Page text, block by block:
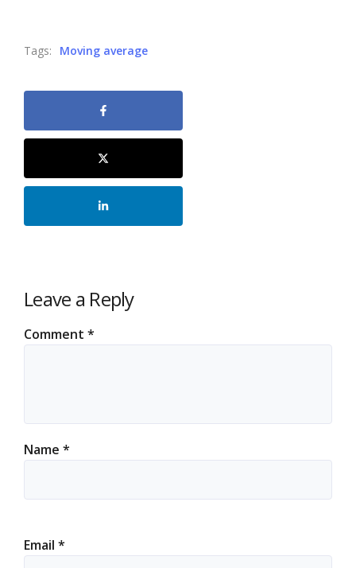
Tags: Moving average
Leave a Reply
Comment *
Name *
Email *